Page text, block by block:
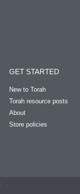
GET STARTED
New to Torah
Torah resource posts
About
Store policies